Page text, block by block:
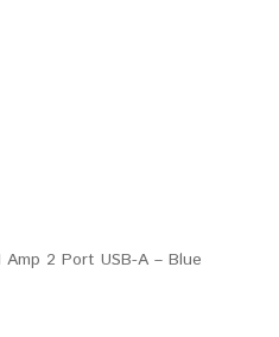
2 Port USB-A – Blue